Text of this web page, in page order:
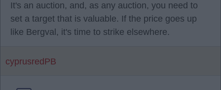
It's an auction, and, as any auction, you need to
set a target that is valuable. If the price goes up
like Bergval, it's time to strike elsewhere.
cyprusredPB